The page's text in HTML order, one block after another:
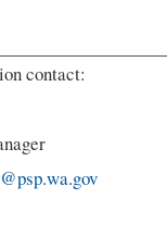
contact: